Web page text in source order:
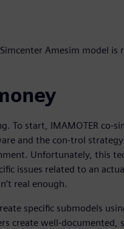
Amesim model
To start, IMAMOTER co-
and the con-trol
Unfortunately, this
issues related to an
real enough.
specific submodels
create well-documented,